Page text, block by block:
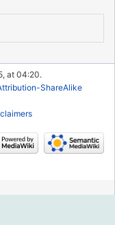
at 04:20.
ShareAlike